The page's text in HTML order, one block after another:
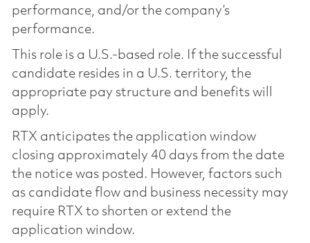
performance, and/or the company’s
performance.
This role is a U.S.-based role. If the successful
candidate resides in a U.S. territory, the
appropriate pay structure and benefits will
apply.
RTX anticipates the application window
closing approximately 40 days from the date
the notice was posted. However, factors such
as candidate flow and business necessity may
require RTX to shorten or extend the
application window.